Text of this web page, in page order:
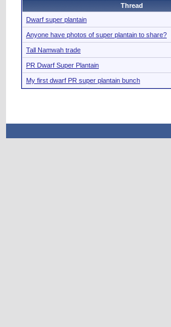
Thread
Dwarf super plantain
Anyone have photos of super plantain to share?
Tall Namwah trade
PR Dwarf Super Plantain
My first dwarf PR super plantain bunch